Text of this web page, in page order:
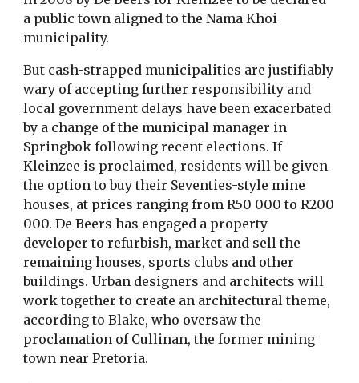
a public town aligned to the Nama Khoi
municipality.
But cash-strapped municipalities are justifiably
wary of accepting further responsibility and
local government delays have been exacerbated
by a change of the municipal manager in
Springbok following recent elections. If
Kleinzee is proclaimed, residents will be given
the option to buy their Seventies-style mine
houses, at prices ranging from R50 000 to R200
000. De Beers has engaged a property
developer to refurbish, market and sell the
remaining houses, sports clubs and other
buildings. Urban designers and architects will
work together to create an architectural theme,
according to Blake, who oversaw the
proclamation of Cullinan, the former mining
town near Pretoria.